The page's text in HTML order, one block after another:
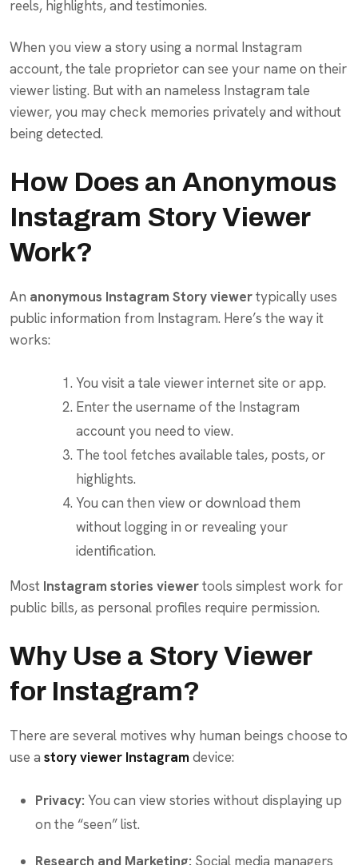
reels, highlights, and testimonies.
When you view a story using a normal Instagram
account, the tale proprietor can see your name on their
viewer listing. But with an nameless Instagram tale
viewer, you may check memories privately and without
being detected.
How Does an Anonymous
Instagram Story Viewer
Work?
An anonymous Instagram Story viewertypically uses
public information from Instagram. Here’s the way it
works:
You visit a tale viewer internet site or app.
Enter the username of the Instagram
account you need to view.
The tool fetches available tales, posts, or
highlights.
You can then view or download them
without logging in or revealing your
identification.
Most Instagram stories viewertools simplest work for
public bills, as personal profiles require permission.
Why Use a Story Viewer
for Instagram?
There are several motives why human beings choose to
use a story viewer Instagramdevice:
Privacy: You can view stories without displaying up
on the “seen” list.
Research and Marketing: Social media managers